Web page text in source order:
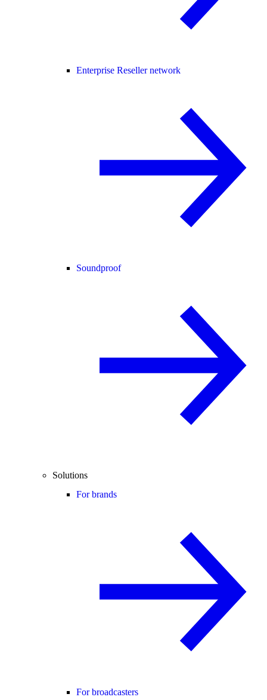
Enterprise Reseller network
Soundproof
Solutions
For brands
For broadcasters